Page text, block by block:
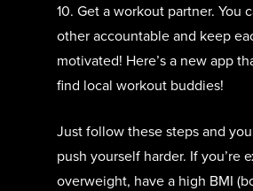
10. Get a workout partner. You
other accountable and keep
motivated! Here’s a new app
find local workout buddies!
Just follow these steps and
push yourself harder. If you’re
overweight, have a high BMI